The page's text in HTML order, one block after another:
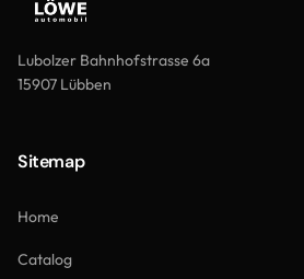
Lubolzer Bahnhofstrasse 6a
15907 Lübben
Sitemap
Home
Catalog